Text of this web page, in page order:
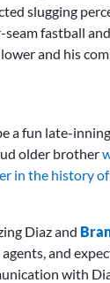
slugging
fastball
and his
a fun late-
older brother
in the history
Diaz and
and
with